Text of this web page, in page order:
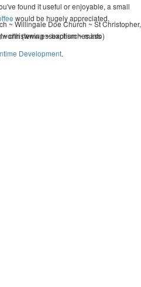
found it useful or enjoyable, a small
would be hugely appreciated.
(www.essexchurches.info)
~ Willingale Doe Church ~ St Christopher,
christening ~ baptism ~ mass
Development.